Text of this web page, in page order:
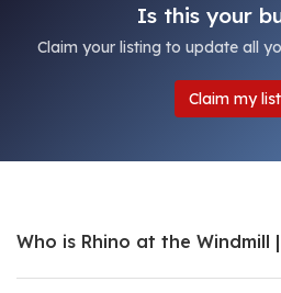
Is this your
Claim your listing to update all
Claim my
Who is Rhino at the Windmill